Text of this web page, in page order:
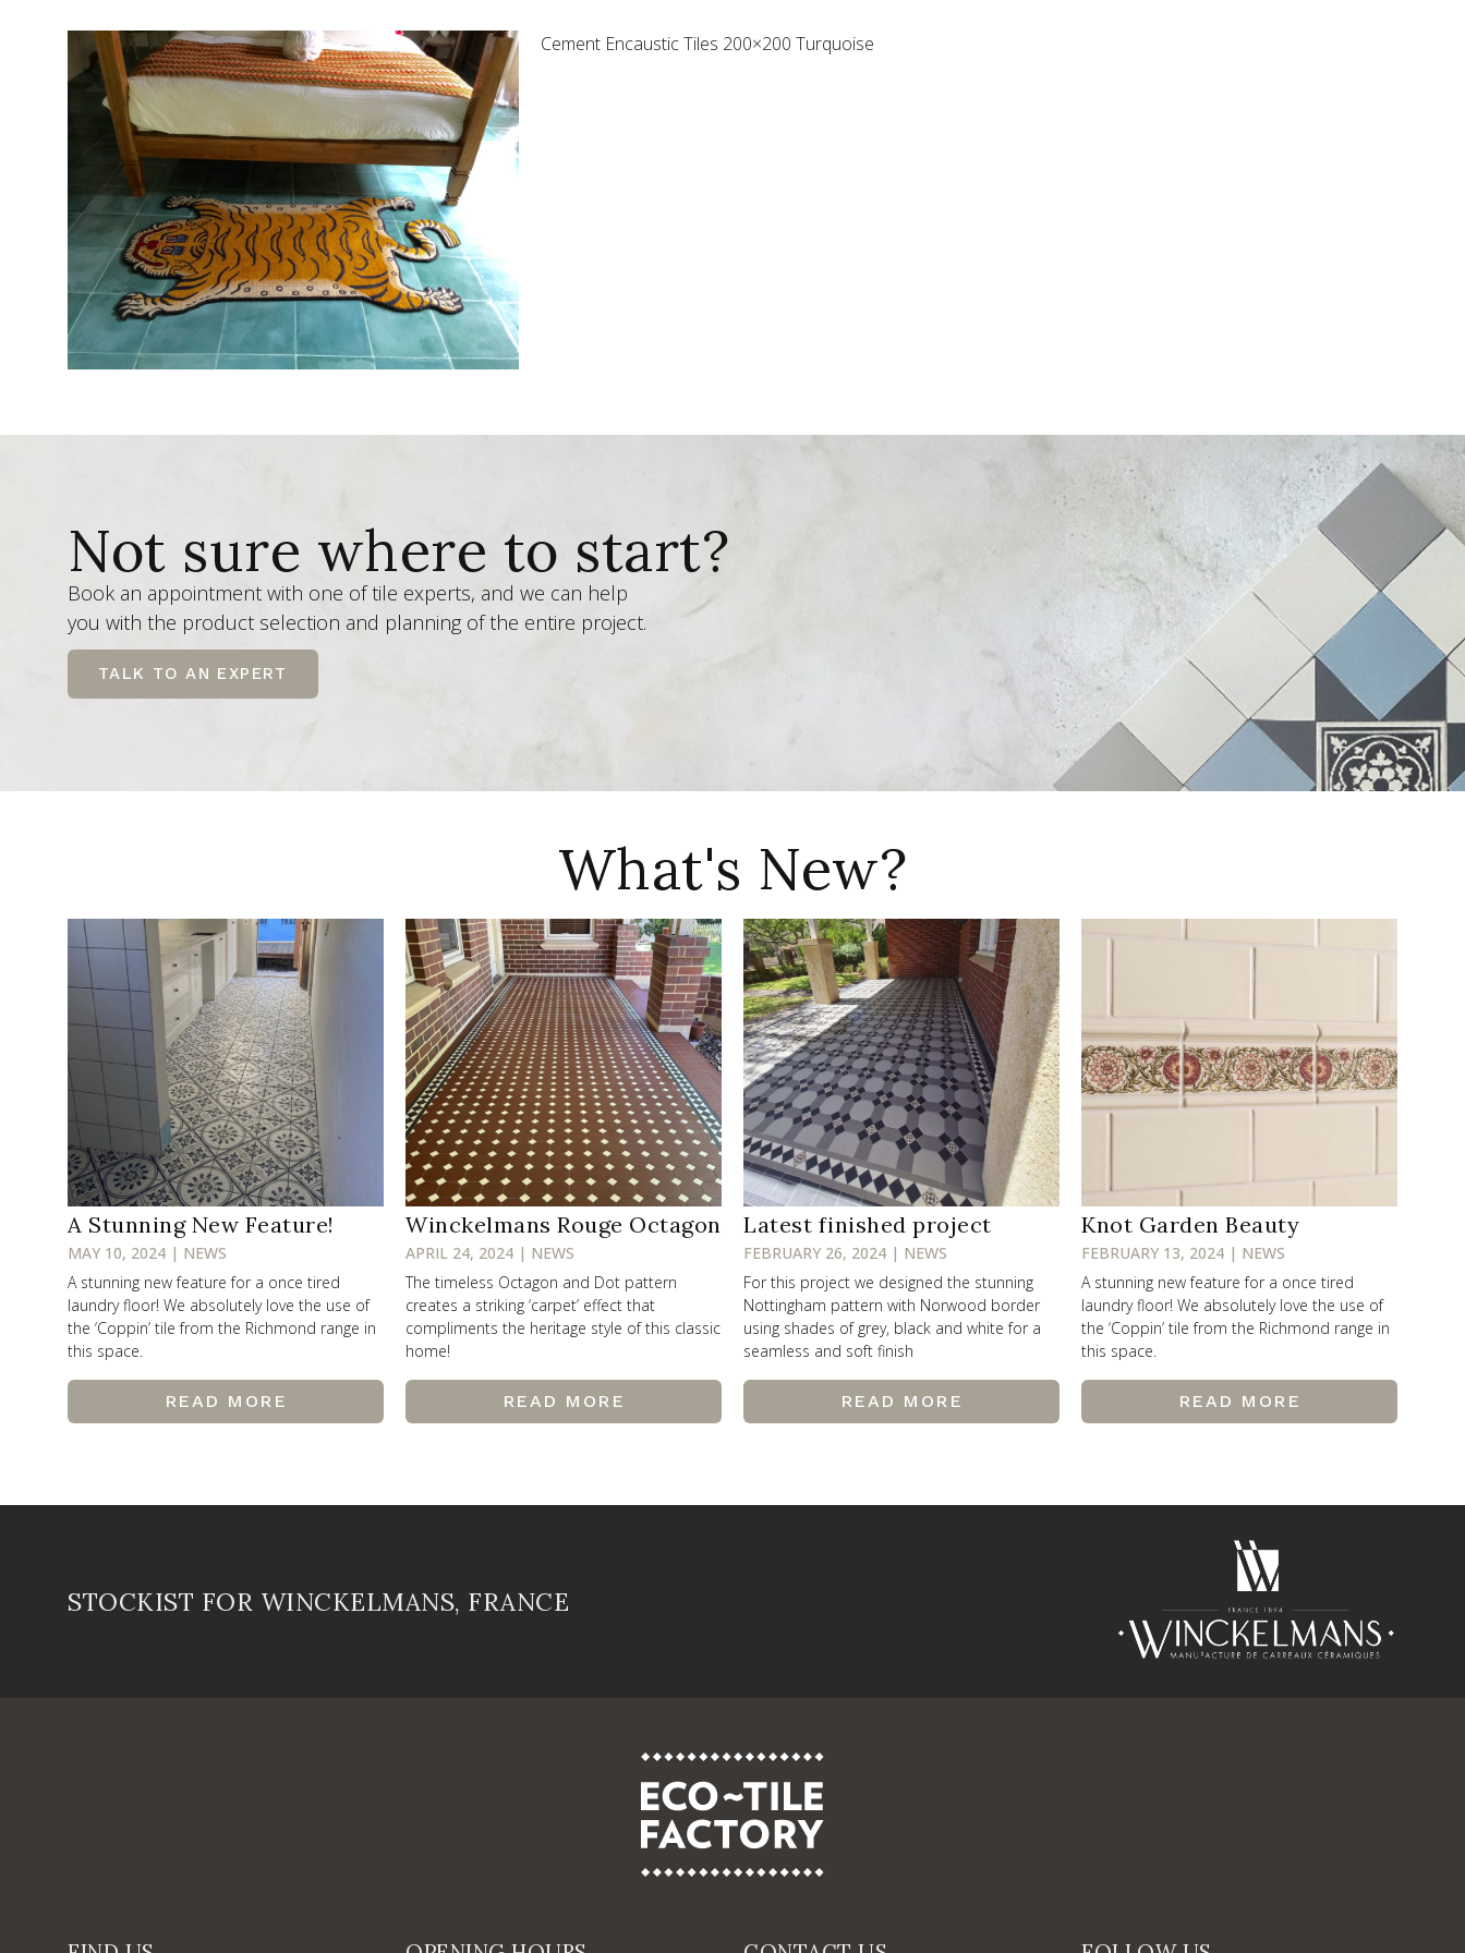
Cement Encaustic Tiles 200×200 Turquoise
Not sure where to start?
Book an appointment with one of tile experts, and we can help
you with the product selection and planning of the entire project.
TALK TO AN EXPERT
What's New?
A Stunning New Feature!
MAY 10, 2024 | NEWS
A stunning new feature for a once tired
laundry floor! We absolutely love the use of
the ‘Coppin’ tile from the Richmond range in
this space.
READ MORE
Winckelmans Rouge Octagon
APRIL 24, 2024 | NEWS
The timeless Octagon and Dot pattern
creates a striking ‘carpet’ effect that
compliments the heritage style of this classic
home!
READ MORE
Latest finished project
FEBRUARY 26, 2024 | NEWS
For this project we designed the stunning
Nottingham pattern with Norwood border
using shades of grey, black and white for a
seamless and soft finish
READ MORE
Knot Garden Beauty
FEBRUARY 13, 2024 | NEWS
A stunning new feature for a once tired
laundry floor! We absolutely love the use of
the ‘Coppin’ tile from the Richmond range in
this space.
READ MORE
STOCKIST FOR WINCKELMANS, FRANCE